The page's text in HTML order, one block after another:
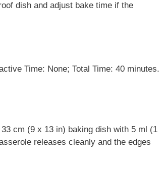
dish and adjust bake time if the
Time: None; Total Time: 40 minutes.
cm (9 x 13 in) baking dish with 5 ml (1
releases cleanly and the edges